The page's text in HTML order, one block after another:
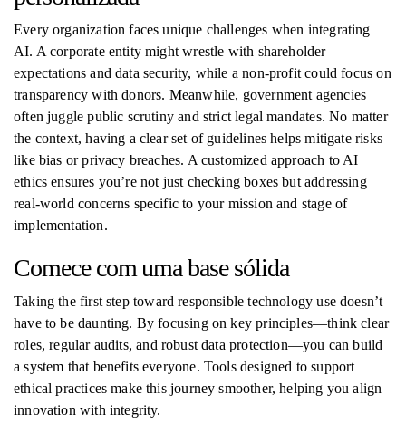
Every organization faces unique challenges when integrating
AI. A corporate entity might wrestle with shareholder
expectations and data security, while a non-profit could focus on
transparency with donors. Meanwhile, government agencies
often juggle public scrutiny and strict legal mandates. No matter
the context, having a clear set of guidelines helps mitigate risks
like bias or privacy breaches. A customized approach to AI
ethics ensures you’re not just checking boxes but addressing
real-world concerns specific to your mission and stage of
implementation.
Comece com uma base sólida
Taking the first step toward responsible technology use doesn’t
have to be daunting. By focusing on key principles—think clear
roles, regular audits, and robust data protection—you can build
a system that benefits everyone. Tools designed to support
ethical practices make this journey smoother, helping you align
innovation with integrity.